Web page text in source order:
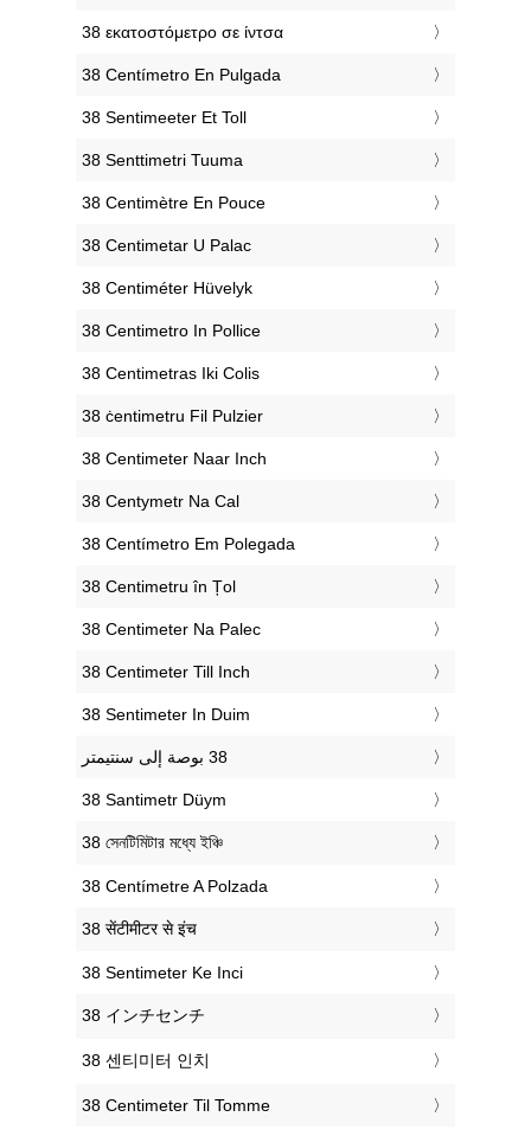
‎38 εκατοστόμετρο σε ίντσα
‎38 Centímetro En Pulgada
‎38 Sentimeeter Et Toll
‎38 Senttimetri Tuuma
‎38 Centimètre En Pouce
‎38 Centimetar U Palac
‎38 Centiméter Hüvelyk
‎38 Centimetro In Pollice
‎38 Centimetras Iki Colis
‎38 ċentimetru Fil Pulzier
‎38 Centimeter Naar Inch
‎38 Centymetr Na Cal
‎38 Centímetro Em Polegada
‎38 Centimetru în Țol
‎38 Centimeter Na Palec
‎38 Centimeter Till Inch
‎38 Sentimeter In Duim
‎38 Santimetr Düym
‎38 সেনটিমিটার মধ্যে ইঞ্চি
‎38 Centímetre A Polzada
‎38 सेंटीमीटर से इंच
‎38 Sentimeter Ke Inci
‎38 インチセンチ
‎38 센티미터 인치
‎38 Centimeter Til Tomme